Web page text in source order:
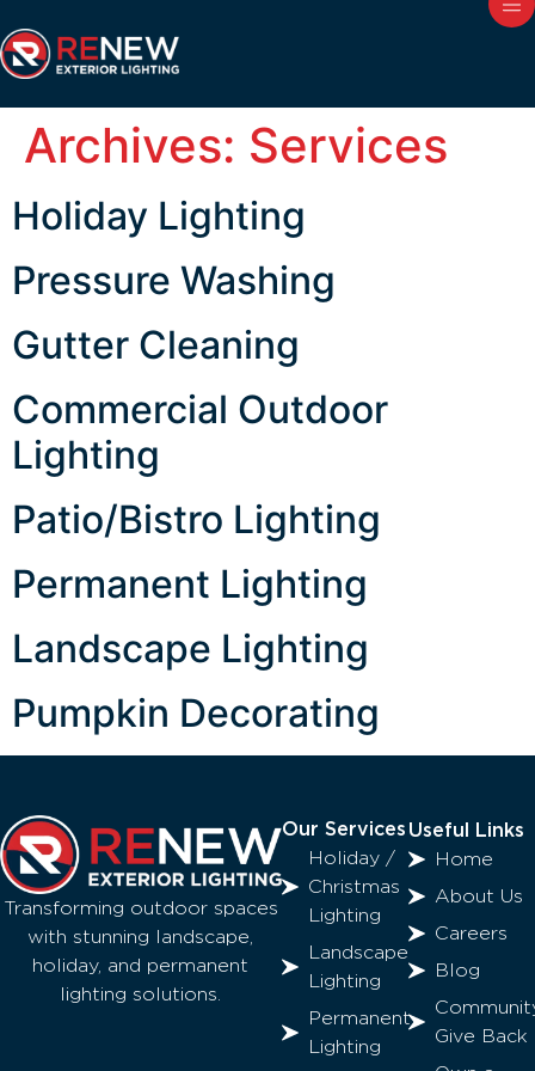
Archives: Services
Holiday Lighting
Pressure Washing
Gutter Cleaning
Commercial Outdoor
Lighting
Patio/Bistro Lighting
Permanent Lighting
Landscape Lighting
Pumpkin Decorating
Transforming outdoor spaces
with stunning landscape,
holiday, and permanent
lighting solutions.
Our Services
Holiday /
Christmas
Lighting
Landscape
Lighting
Permanent
Lighting
Useful Links
Home
About Us
Careers
Blog
Give Back